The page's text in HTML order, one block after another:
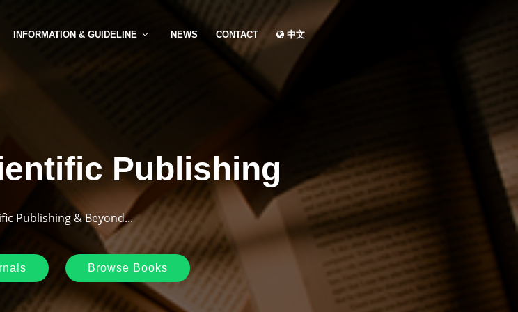
INFORMATION & GUIDELINE NEWS CONTACT 中文
Publishing
Publishing & Beyond...
Browse Books